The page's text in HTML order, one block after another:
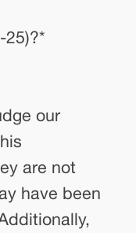
25)?*
our
are not
have been